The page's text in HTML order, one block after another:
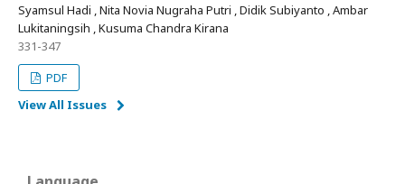
Syamsul Hadi , Nita Novia Nugraha Putri , Didik Subiyanto , Ambar
Lukitaningsih , Kusuma Chandra Kirana
331-347
PDF
View All Issues